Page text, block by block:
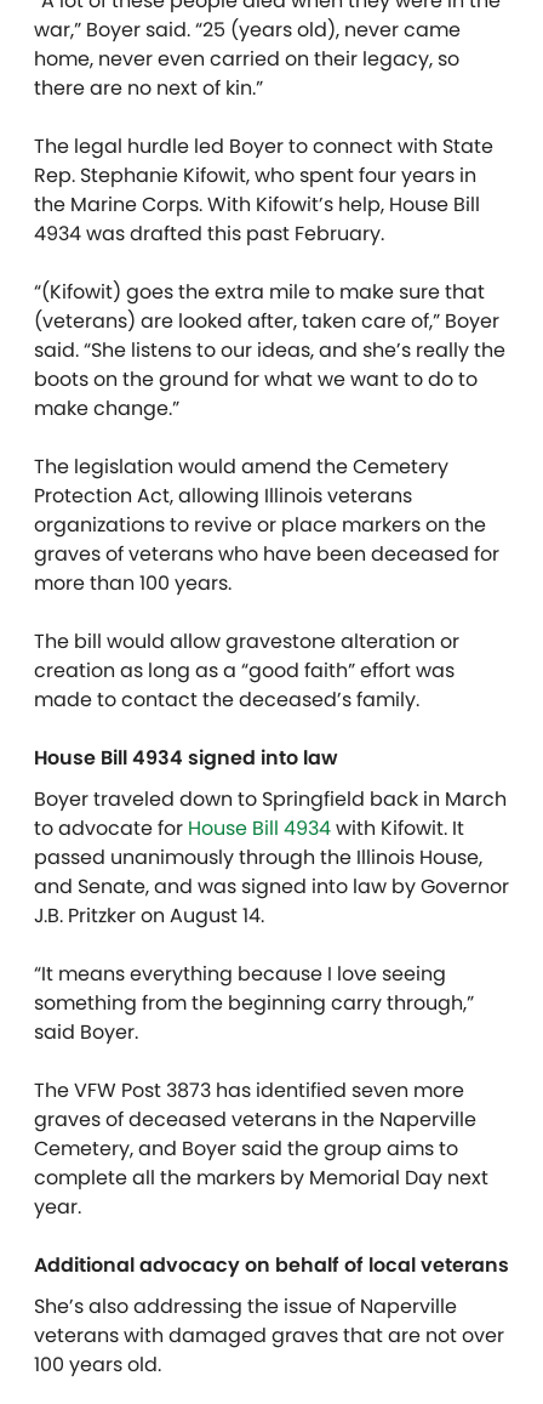
war,” Boyer said. “25 (years old), never came
home, never even carried on their legacy, so
there are no next of kin.”
The legal hurdle led Boyer to connect with State
Rep. Stephanie Kifowit, who spent four years in
the Marine Corps. With Kifowit’s help, House Bill
4934 was drafted this past February.
“(Kifowit) goes the extra mile to make sure that
(veterans) are looked after, taken care of,” Boyer
said. “She listens to our ideas, and she’s really the
boots on the ground for what we want to do to
make change.”
The legislation would amend the Cemetery
Protection Act, allowing Illinois veterans
organizations to revive or place markers on the
graves of veterans who have been deceased for
more than 100 years.
The bill would allow gravestone alteration or
creation as long as a “good faith” effort was
made to contact the deceased’s family.
House Bill 4934 signed into law
Boyer traveled down to Springfield back in March
to advocate for House Bill 4934with Kifowit. It
passed unanimously through the Illinois House,
and Senate, and was signed into law by Governor
J.B. Pritzker on August 14.
“It means everything because I love seeing
something from the beginning carry through,”
said Boyer.
The VFW Post 3873 has identified seven more
graves of deceased veterans in the Naperville
Cemetery, and Boyer said the group aims to
complete all the markers by Memorial Day next
year.
Additional advocacy on behalf of local veterans
She’s also addressing the issue of Naperville
veterans with damaged graves that are not over
100 years old.